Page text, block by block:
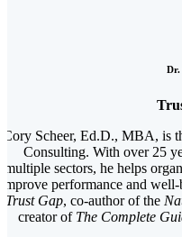
Dr.
Cory Scheer, Ed.D., MBA, is
Consulting. With over 25
multiple sectors, he helps
improve performance and
Trust Gap, co-author of the
creator of The Complete